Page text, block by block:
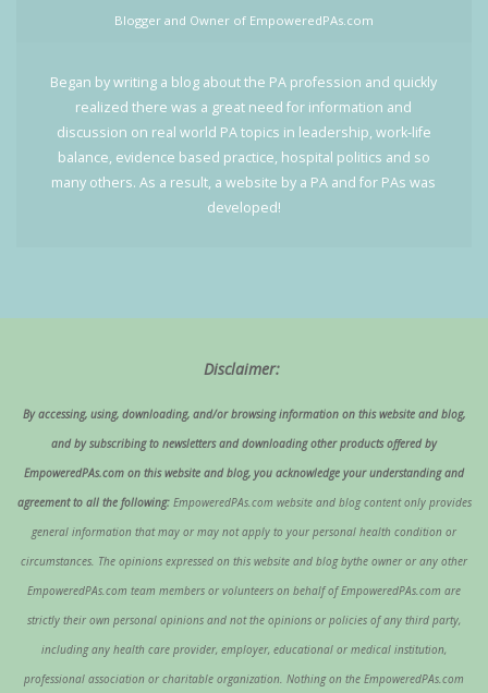
Blogger and Owner of EmpoweredPAs.com
Began by writing a blog about the PA profession and quickly
realized there was a great need for information and
discussion on real world PA topics in leadership, work-life
balance, evidence based practice, hospital politics and so
many others. As a result, a website by a PA and for PAs was
developed!
Disclaimer:
By accessing, using, downloading, and/or browsing information on this website and blog,
and by subscribing to newsletters and downloading other products offered by
EmpoweredPAs.com on this website and blog, you acknowledge your understanding and
agreement to all the following:EmpoweredPAs.com website and blog content only provides
general information that may or may not apply to your personal health condition or
circumstances. The opinions expressed on this website and blog bythe owner or any other
EmpoweredPAs.com team members or volunteers on behalf of EmpoweredPAs.com are
strictly their own personal opinions and not the opinions or policies of any third party,
including any health care provider, employer, educational or medical institution,
professional association or charitable organization. Nothing on the EmpoweredPAs.com